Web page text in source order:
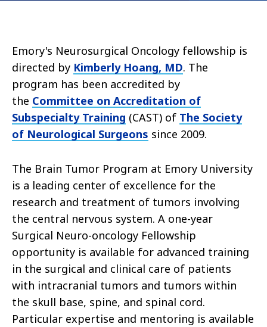
Emory's Neurosurgical Oncology fellowship is
directed by Kimberly Hoang, MD. The
program has been accredited by
the Committee on Accreditation of
Subspecialty Training (CAST) of The Society
of Neurological Surgeons since 2009.
The Brain Tumor Program at Emory University
is a leading center of excellence for the
research and treatment of tumors involving
the central nervous system. A one-year
Surgical Neuro-oncology Fellowship
opportunity is available for advanced training
in the surgical and clinical care of patients
with intracranial tumors and tumors within
the skull base, spine, and spinal cord.
Particular expertise and mentoring is available